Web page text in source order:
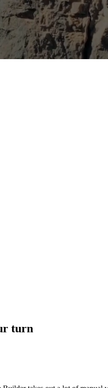
turn